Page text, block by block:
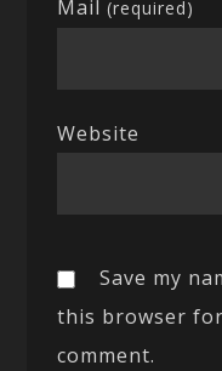
Mail(required)
Website
Save my
this browser
comment.